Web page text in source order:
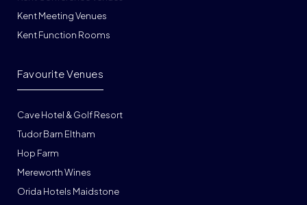
Kent Meeting Venues
Kent Function Rooms
Cave Hotel & Golf Resort
Tudor Barn Eltham
Hop Farm
Mereworth Wines
Orida Hotels Maidstone
Favourite Venues